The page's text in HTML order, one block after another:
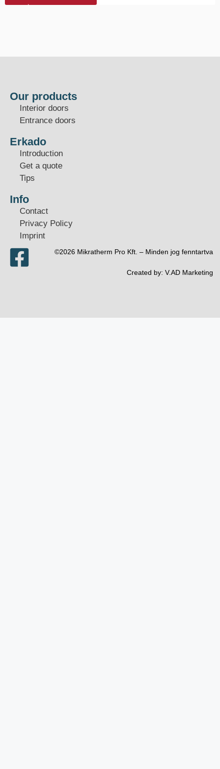
Our products
Interior doors
Entrance doors
Erkado
Introduction
Get a quote
Tips
Info
Contact
Privacy Policy
Imprint
©2026 Mikratherm Pro Kft. – Minden jog fenntartva​
Created by: V.AD Marketing